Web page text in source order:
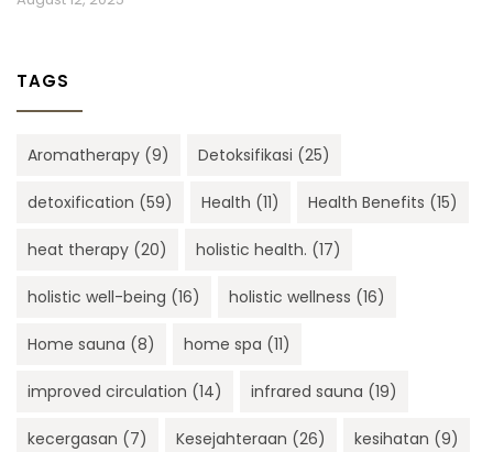
TAGS
Aromatherapy (9) Detoksifikasi (25)
detoxification (59) Health (11) Health Benefits (15)
heat therapy (20) holistic health. (17)
holistic well-being (16) holistic wellness (16)
Home sauna (8) home spa (11)
improved circulation (14) infrared sauna (19)
kecergasan (7) Kesejahteraan (26) kesihatan (9)